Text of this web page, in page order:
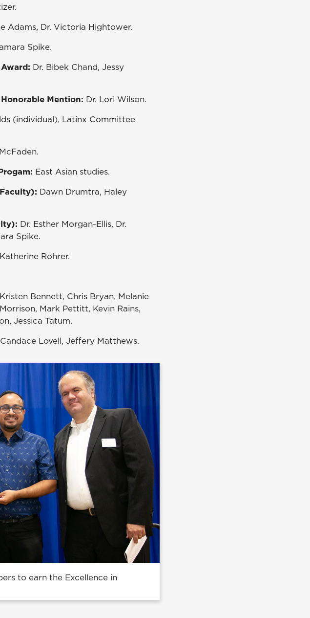
Adams, Dr. Victoria Hightower.
Spike.
Dr. Bibek Chand, Jessy
Mention: Dr. Lori Wilson.
(individual), Latinx Committee
East Asian studies.
Dawn Drumtra, Haley
Dr. Esther Morgan-Ellis, Dr.
Spike.
Rohrer.
Bennett, Chris Bryan, Melanie
Mark Pettitt, Kevin Rains,
Jessica Tatum.
Lovell, Jeffery Matthews.
to earn the Excellence in